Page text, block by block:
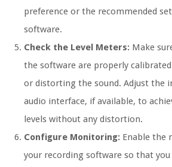
preference or the recommended
software.
Check the Level Meters: Make
the software are properly
or distorting the sound. Adjust the
audio interface, if available, to
levels without any distortion.
Configure Monitoring: Enable the
your recording software so that